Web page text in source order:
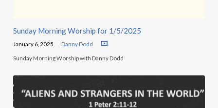
Sunday Morning Worship for 1/5/2025
January 6, 2025 Danny Dodd
Sunday Morning Worship with Danny Dodd